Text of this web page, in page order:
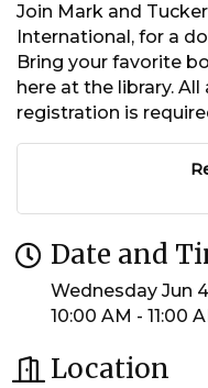
Join Mark and
International, for a
Bring your favorite
here at the library.
registration is
Date and
Wednesday Jun
10:00 AM - 11:00
Location